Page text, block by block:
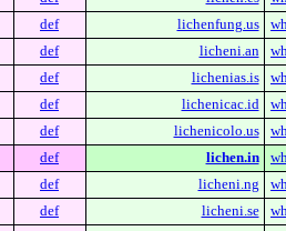
def lichenfung.us
def licheni.an
def lichenias.is
def lichenicac.id
def lichenicolo.us
def lichen.in
def licheni.ng
def licheni.se